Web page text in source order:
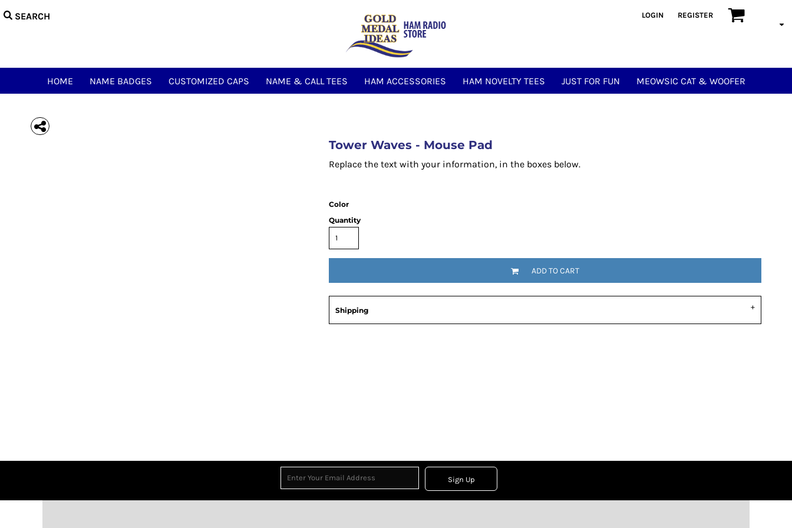
LOGIN REGISTER
HOME NAME BADGES CUSTOMIZED CAPS NAME & CALL TEES HAM ACCESSORIES HAM NOVELTY TEES JUST FOR FUN MEOWSIC CAT & WOOFER
Tower Waves - Mouse Pad
Replace the text with your information, in the boxes below.
Color
Quantity
ADD TO CART
Shipping
Sign Up
HOME
HAM ACCESSORIES
HAM NOVELTY TEES
MEOWSIC CAT & WOOFER
{CC} - {CN}